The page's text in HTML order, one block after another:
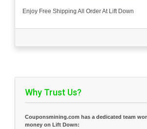
Enjoy Free Shipping All Order At Lift Down
Why Trust Us?
Couponsmining.com has a dedicated team
money on Lift Down: